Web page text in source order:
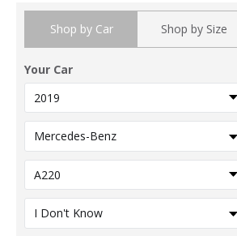
Shop by Car Shop by Size
Your Car